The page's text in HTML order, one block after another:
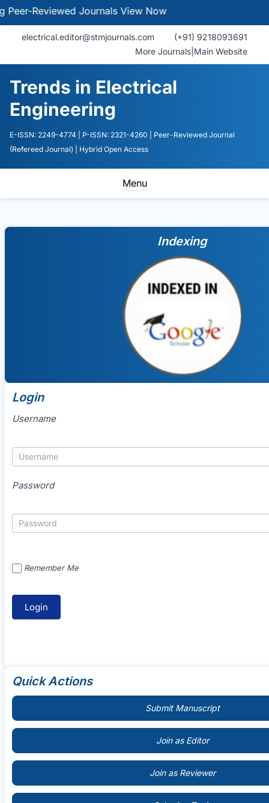
JournalsView Now
electrical.editor@stmjournals.com
(+91) 9218093691
More Journals Main Website
Trends in Electrical
Engineering
E-ISSN: 2249-4774 | P-ISSN: 2321-4260
| Peer-Reviewed Journal
(Refereed Journal)
| Hybrid Open Access
Menu
Indexing
Login
Username
Password
Remember Me
Quick Actions
Submit Manuscript
Join as Editor
Join as Reviewer